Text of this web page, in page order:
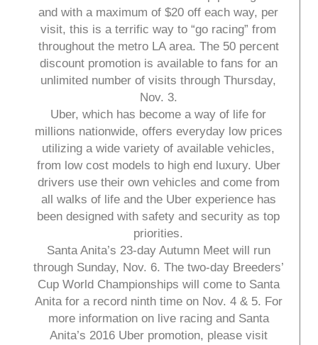
and with a maximum of $20 off each way, per
visit, this is a terrific way to “go racing” from
throughout the metro LA area. The 50 percent
discount promotion is available to fans for an
unlimited number of visits through Thursday,
Nov. 3.
Uber, which has become a way of life for
millions nationwide, offers everyday low prices
utilizing a wide variety of available vehicles,
from low cost models to high end luxury. Uber
drivers use their own vehicles and come from
all walks of life and the Uber experience has
been designed with safety and security as top
priorities.
Santa Anita’s 23-day Autumn Meet will run
through Sunday, Nov. 6. The two-day Breeders’
Cup World Championships will come to Santa
Anita for a record ninth time on Nov. 4 & 5. For
more information on live racing and Santa
Anita’s 2016 Uber promotion, please visit